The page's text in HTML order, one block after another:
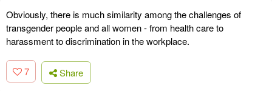
Obviously, there is much similarity among the challenges of
transgender people and all women - from health care to
harassment to discrimination in the workplace.
7 Share